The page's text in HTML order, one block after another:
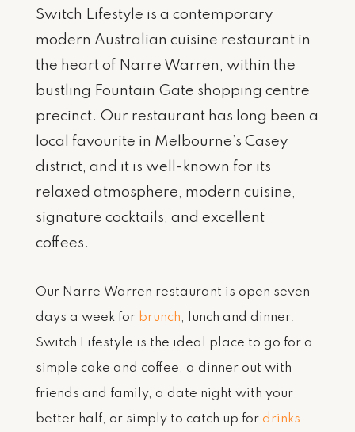
Switch Lifestyle is a contemporary
modern Australian cuisine restaurant in
the heart of Narre Warren, within the
bustling Fountain Gate shopping centre
precinct. Our restaurant has long been a
local favourite in Melbourne’s Casey
district, and it is well-known for its
relaxed atmosphere, modern cuisine,
signature cocktails, and excellent
coffees.
Our Narre Warren restaurant is open seven
days a week for brunch, lunch and dinner.
Switch Lifestyle is the ideal place to go for a
simple cake and coffee, a dinner out with
friends and family, a date night with your
better half, or simply to catch up for drinks